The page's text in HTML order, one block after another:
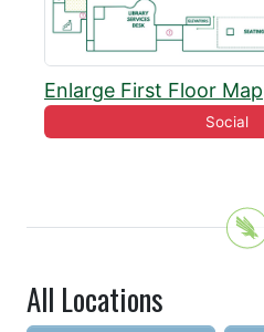
Enlarge First Floor Map
Social
All Locations